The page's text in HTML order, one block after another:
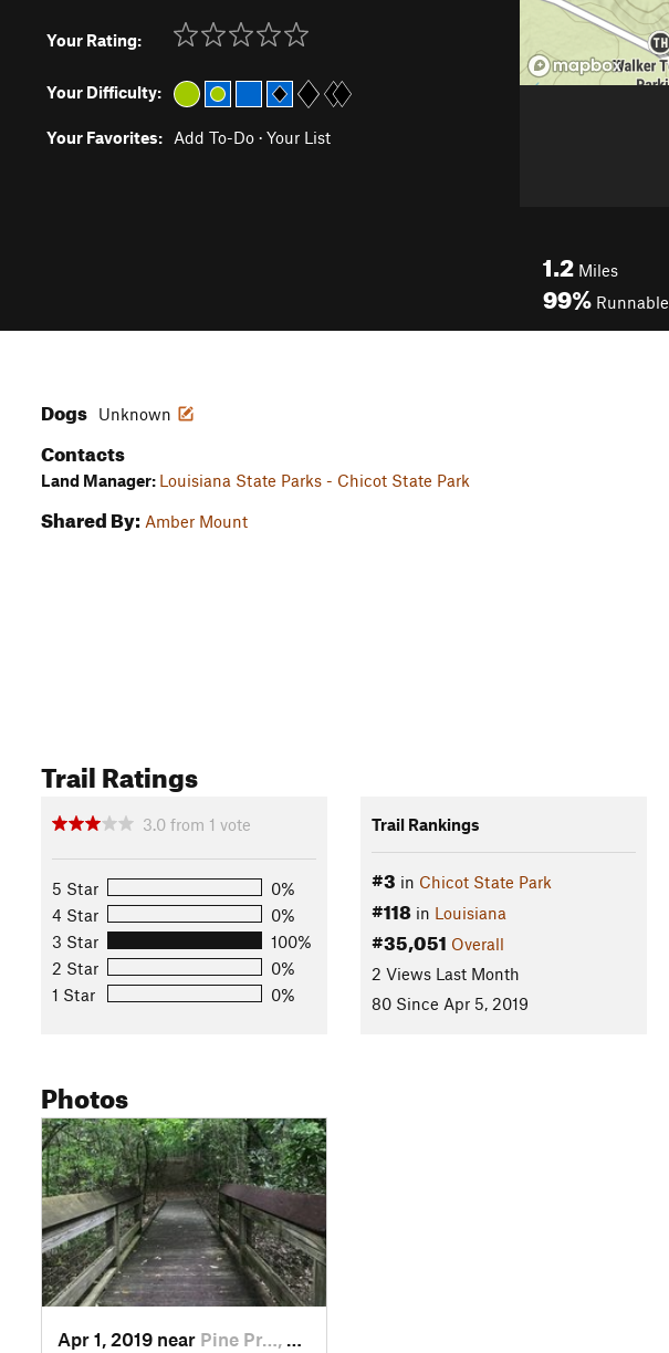
Your Rating:
Your Difficulty:
Your Favorites: Add To-Do · Your List
1.2 Miles
99% Runnable
Dogs Unknown
Contacts
Land Manager: Louisiana State Parks - Chicot State Park
Shared By: Amber Mount
Trail Ratings
3.0 from 1 vote
5 Star
0%
4 Star
0%
3 Star
100%
2 Star
0%
1 Star
0%
Trail Rankings
#3 in Chicot State Park
#118in Louisiana
#35,051 Overall
2 Views Last Month
80 Since Apr 5, 2019
Photos
Apr 1, 2019 near Pine Pr…, LA